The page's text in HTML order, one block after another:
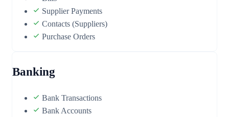
Supplier Payments
Contacts (Suppliers)
Purchase Orders
Banking
Bank Transactions
Bank Accounts